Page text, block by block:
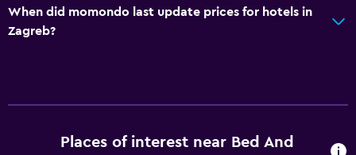
When did momondo last update prices for hotels in
Zagreb?
Places of interest near Bed And